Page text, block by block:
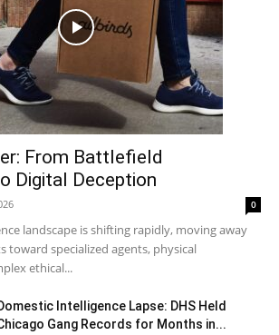
From Battlefield
Digital Deception
0
landscape is shifting rapidly, moving away
toward specialized agents, physical
ethical...
Intelligence Lapse: DHS Held
Gang Records for Months in...